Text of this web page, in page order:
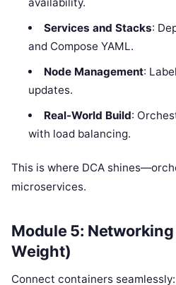
Services and Stacks:
and Compose YAML.
Node Management:
updates.
Real-World Build:
with load balancing.
This is where DCA
microservices.
Module 5: Networking
Weight)
Connect containers seamlessly: